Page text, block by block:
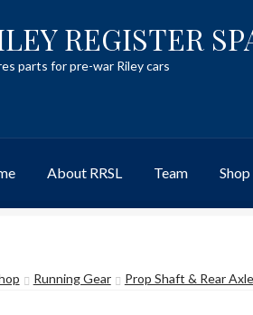
REGISTER
parts for pre-war Riley cars
About RRSL Team Shop
Contact
Running Gear Prop Shaft & Rear Axle